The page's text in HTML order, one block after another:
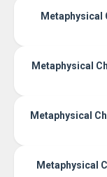
Metaphysical
Metaphysical
Metaphysical
Metaphysical